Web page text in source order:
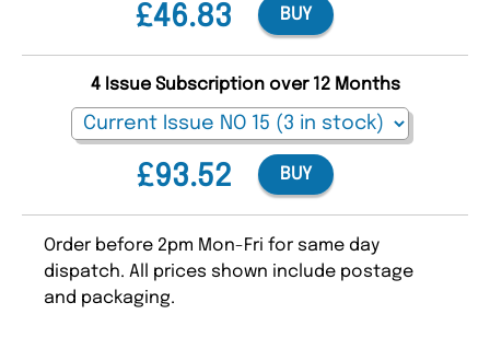
£46.83 BUY
£93.52
4 Issue Subscription over 12 Months
BUY
Order before 2pm Mon-Fri for same day
dispatch. All prices shown include postage
and packaging.